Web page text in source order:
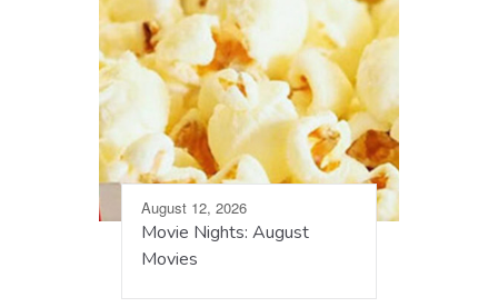
August 12, 2026
Movie Nights: August
Movies